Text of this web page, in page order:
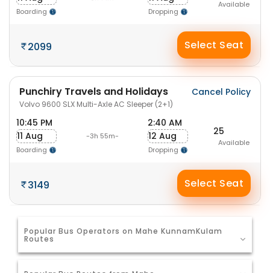
Boarding Dropping
Available
2099 Select Seat
Punchiry Travels and Holidays
Volvo 9600 SLX Multi-Axle AC Sleeper (2+1)
Cancel Policy
10:45 PM
11 Aug
Boarding
-3h 55m-
2:40 AM
12 Aug
Dropping
25
Available
3149 Select Seat
Popular Bus Operators on Mahe KunnamKulam
Routes